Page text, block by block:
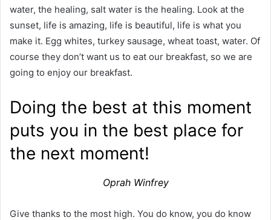
water, the healing, salt water is the healing. Look at the
sunset, life is amazing, life is beautiful, life is what you
make it. Egg whites, turkey sausage, wheat toast, water. Of
course they don’t want us to eat our breakfast, so we are
going to enjoy our breakfast.
Doing the best at this moment
puts you in the best place for
the next moment!
Oprah Winfrey
Give thanks to the most high. You do know, you do know